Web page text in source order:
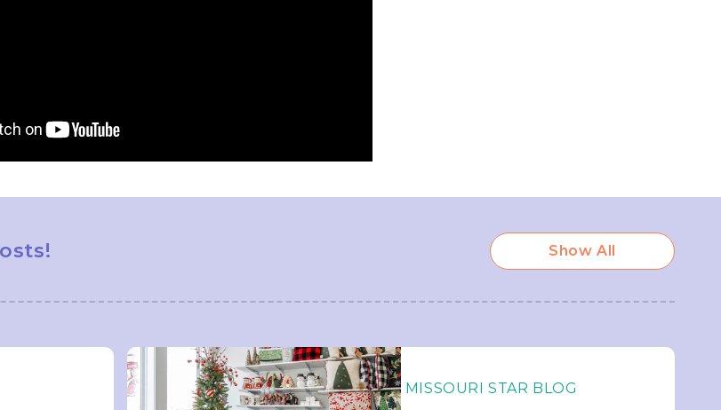
Show All
MISSOURI STAR BLOG